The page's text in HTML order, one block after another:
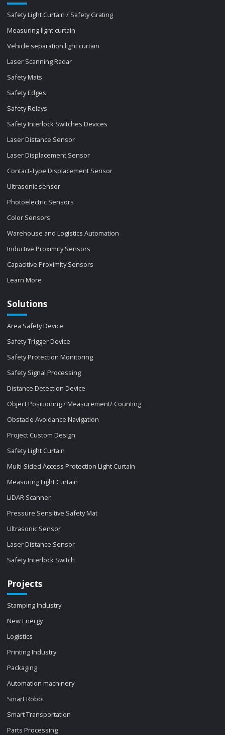
Safety Light Curtain / Safety Grating
Measuring light curtain
Vehicle separation light curtain
Laser Scanning Radar
Safety Mats
Safety Edges
Safety Relays
Safety Interlock Switches Devices
Laser Distance Sensor
Laser Displacement Sensor
Contact-Type Displacement Sensor
Ultrasonic sensor
Photoelectric Sensors
Color Sensors
Warehouse and Logistics Automation
Inductive Proximity Sensors
Capacitive Proximity Sensors
Learn More
Solutions
Area Safety Device
Safety Trigger Device
Safety Protection Monitoring
Safety Signal Processing
Distance Detection Device
Object Positioning / Measurement/ Counting
Obstacle Avoidance Navigation
Project Custom Design
Safety Light Curtain
Multi-Sided Access Protection Light Curtain
Measuring Light Curtain
LiDAR Scanner
Pressure Sensitive Safety Mat
Ultrasonic Sensor
Laser Distance Sensor
Safety Interlock Switch
Projects
Stamping Industry
New Energy
Logistics
Printing Industry
Packaging
Automation machinery
Smart Robot
Smart Transportation
Parts Processing